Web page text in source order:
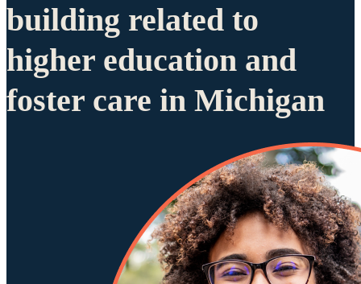
building related to
higher education and
foster care in Michigan